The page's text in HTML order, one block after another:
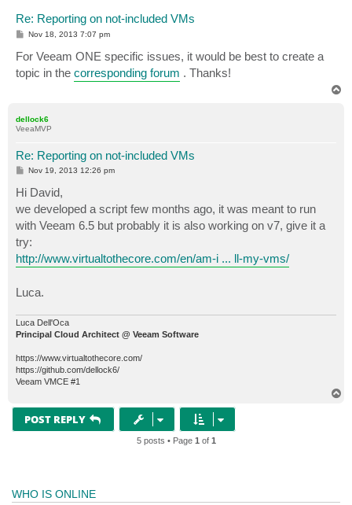
Re: Reporting on not-included VMs
P
t
Nov 18, 2013 7:07 pm
For Veeam ONE specific issues, it would be best to create a
topic in the corresponding forum . Thanks!
dellock6
VeeaMVP
Re: Reporting on not-included VMs
P
s
t
Nov 19, 2013 12:26 pm
Hi David,
we developed a script few months ago, it was meant to run
with Veeam 6.5 but probably it is also working on v7, give it a
try:
http://www.virtualtothecore.com/en/am-i ... ll-my-vms/
Luca.
Luca Dell'Oca
Principal Cloud Architect @ Veeam Software
https://www.virtualtothecore.com/
https://github.com/dellock6/
Veeam VMCE #1
POST REPLY
5 posts • Page 1 of 1
WHO IS ONLINE